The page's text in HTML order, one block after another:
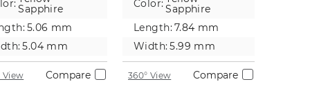
Sapphire
5.06 mm
5.04 mm
View Compare
Color: Sapphire
Length: 7.84 mm
Width: 5.99 mm
360° View Compare